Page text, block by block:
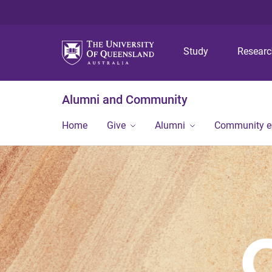
Study
Alumni and Community
Home Give Alumni Community